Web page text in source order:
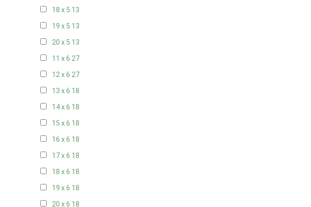
18 x 5 13
19 x 5 13
20 x 5 13
11 x 6 27
12 x 6 27
13 x 6 18
14 x 6 18
15 x 6 18
16 x 6 18
17 x 6 18
18 x 6 18
19 x 6 18
20 x 6 18